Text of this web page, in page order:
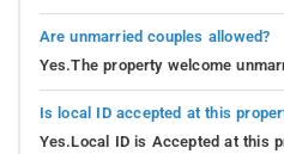
Are unmarried couples allowed?
Yes.The property welcome
Is local ID accepted at this
Yes.Local ID is Accepted at this